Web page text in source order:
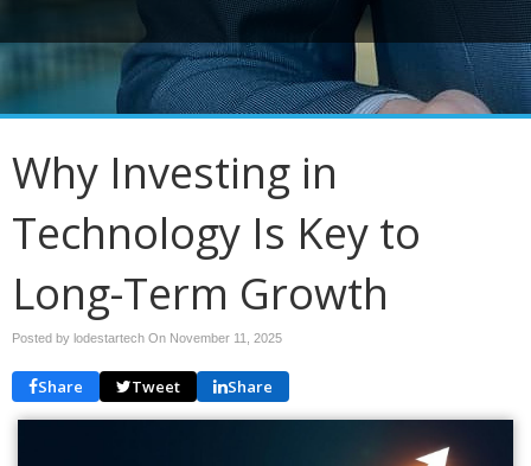
Why Investing in
Technology Is Key to
Long-Term Growth
Posted by lodestartech On November 11, 2025
Share Tweet Share